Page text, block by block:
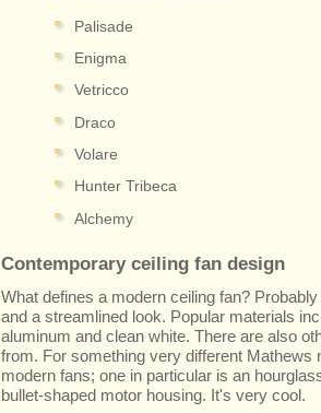
Palisade
Enigma
Vetricco
Draco
Volare
Hunter Tribeca
Alchemy
Contemporary ceiling fan design
What defines a modern ceiling fan?
and a streamlined look. Popular materials
aluminum and clean white. There are also
from. For something very different Mathews
modern fans; one in particular is an
bullet-shaped motor housing. It's very cool.